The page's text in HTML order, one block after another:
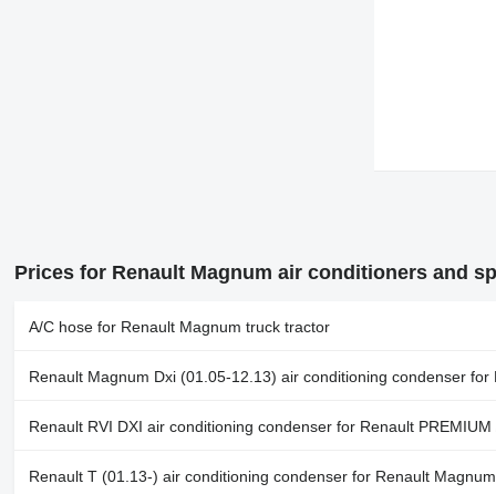
Prices for Renault Magnum air conditioners and
A/C hose for Renault Magnum truck tractor
Renault Magnum Dxi (01.05-12.13) air conditioning condenser
Renault RVI DXI air conditioning condenser for Renault
Renault T (01.13-) air conditioning condenser for Renault